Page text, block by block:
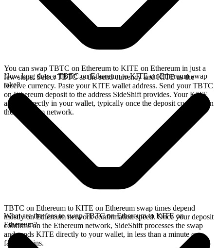
You can swap TBTC on Ethereum to KITE on Ethereum in just a
few steps. Select TBTC as the send currency and KITE as the
receive currency. Paste your KITE wallet address. Send your TBTC
on Ethereum deposit to the address SideShift provides. Your KITE
arrives directly in your wallet, typically once the deposit confirms on
the Ethereum network.
How long does a TBTC on Ethereum to KITE on Ethereum swap
take?
TBTC on Ethereum to KITE on Ethereum swap times depend
mostly on Ethereum network confirmation speed. Once your deposit
confirms on the Ethereum network, SideShift processes the swap
and sends KITE directly to your wallet, in less than a minute on
faster chains.
What are the fees to swap TBTC on Ethereum to KITE on
Ethereum?